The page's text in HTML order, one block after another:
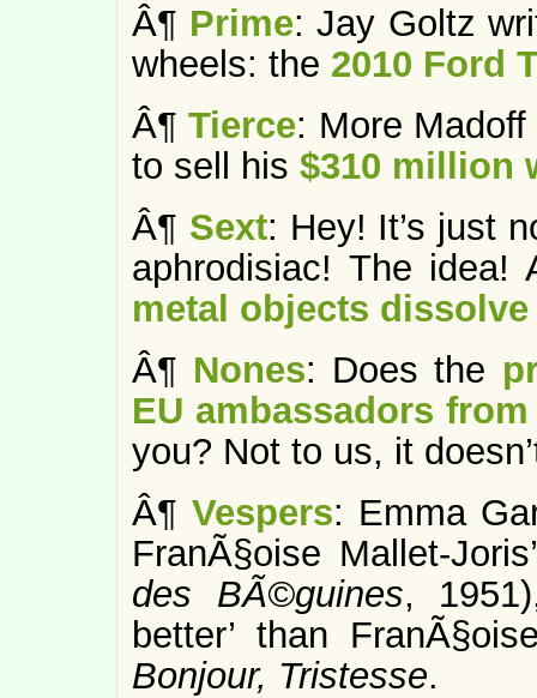
Â¶ Prime: Jay Goltz
wheels: the 2010 Ford
Â¶Tierce: More
to sell his $310 million
Â¶ Sext: Hey! It’s just
aphrodisiac! The idea!
metal objects
Â¶ Nones: Does the
EU ambassadors
you? Not to us, it
Â¶ Vespers: Emma
FranÃ§oise Mallet-
des BÃ©guines,
better’ than
Bonjour, Tristesse.